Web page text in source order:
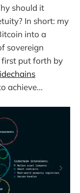
should it
In short: my
into a
sovereign
first put forth by
achieve...